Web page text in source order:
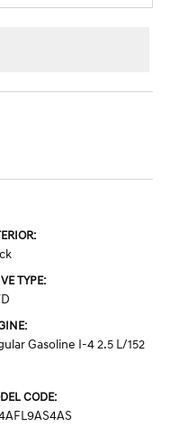
TYPE:
Gasoline I-4 2.5 L/152
CODE: